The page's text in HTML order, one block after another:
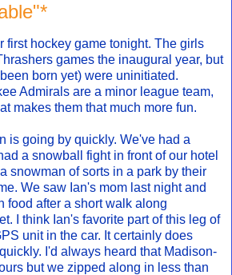
first hockey game tonight. The girls
games the inaugural year, but
born yet) were uninitiated.
Admirals are a minor league team,
makes them that much more fun.
is going by quickly. We've had a
a snowball fight in front of our hotel
snowman of sorts in a park by their
We saw Ian's mom last night and
food after a short walk along
I think Ian's favorite part of this leg of
unit in the car. It certainly does
I'd always heard that Madison-
but we zipped along in less than